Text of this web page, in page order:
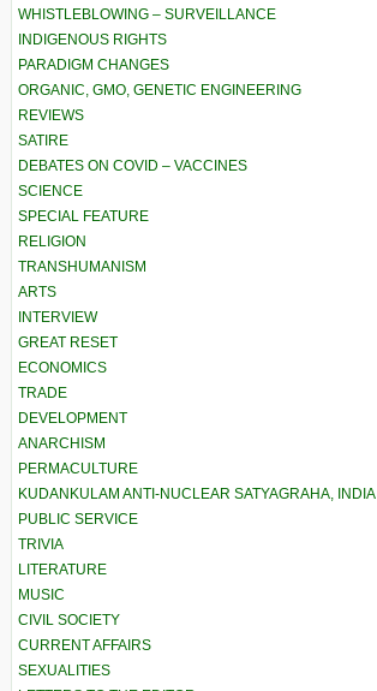
WHISTLEBLOWING – SURVEILLANCE
INDIGENOUS RIGHTS
PARADIGM CHANGES
ORGANIC, GMO, GENETIC ENGINEERING
REVIEWS
SATIRE
DEBATES ON COVID – VACCINES
SCIENCE
SPECIAL FEATURE
RELIGION
TRANSHUMANISM
ARTS
INTERVIEW
GREAT RESET
ECONOMICS
TRADE
DEVELOPMENT
ANARCHISM
PERMACULTURE
KUDANKULAM ANTI-NUCLEAR SATYAGRAHA, INDIA
PUBLIC SERVICE
TRIVIA
LITERATURE
MUSIC
CIVIL SOCIETY
CURRENT AFFAIRS
SEXUALITIES